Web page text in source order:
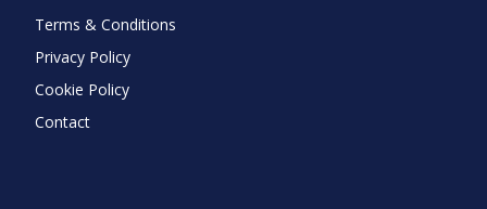
Terms & Conditions
Privacy Policy
Cookie Policy
Contact